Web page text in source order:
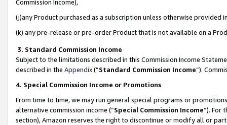
Commission Income),
(j)any Product purchased as a subscription unless otherwise provided
(k) any pre-release or pre-order Product that is not available on a
3. Standard Commission Income
Subject to the limitations described in this Commission Income
described in the Appendix(”Standard Commission Income”).
4. Special Commission Income or Promotions
From time to time, we may run general special programs or
alternative commission income (“Special Commission Income”). For
section), Amazon reserves the right to discontinue or modify all or